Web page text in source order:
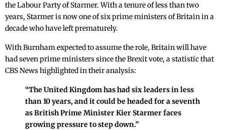
the Labour Party of Starmer. With a tenure of less than two
years, Starmer is now one of six prime ministers of Britain in a
decade who have left prematurely.
With Burnham expected to assume the role, Britain will have
had seven prime ministers since the Brexit vote, a statistic that
CBS News highlighted in their analysis:
“The United Kingdom has had six leaders in less
than 10 years, and it could be headed for a seventh
as British Prime Minister Kier Starmer faces
growing pressure to step down.”